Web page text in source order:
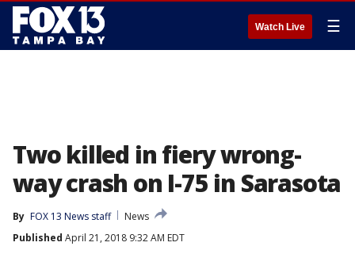
Watch Live ☰
Two killed in fiery wrong-
way crash on I-75 in Sarasota
By FOX 13 News staff
News
Published April 21, 2018 9:32 AM EDT